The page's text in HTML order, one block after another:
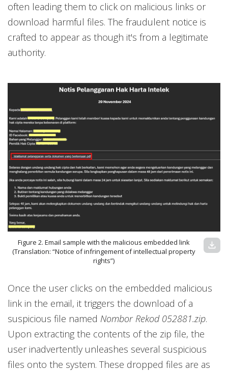
often leading them to click on malicious links or
download harmful files. The fraudulent notice is
crafted to appear as though it's from a legitimate
authority.
Figure 2. Email sample with the malicious embedded link
(Translation: “Notice of infringement of intellectual property
rights”)
download
Once the user clicks on the embedded malicious
link in the email, it triggers the download of a
suspicious file named Nombor Rekod 052881.zip.
Upon extracting the contents of the zip file, the
user inadvertently unleashes several suspicious
files onto the system. These dropped files are as